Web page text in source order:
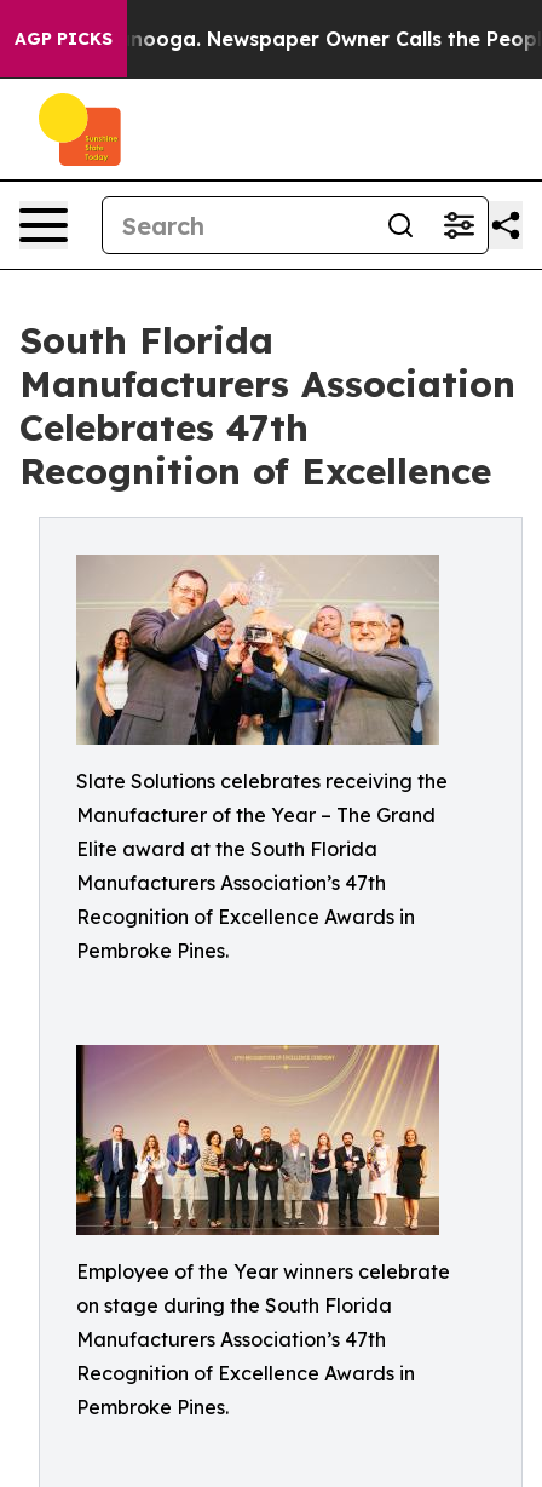
AGP PICKS Newspaper Owner Calls the People
South Florida
Manufacturers Association
Celebrates 47th
Recognition of Excellence
Slate Solutions celebrates receiving the
Manufacturer of the Year – The Grand
Elite award at the South Florida
Manufacturers Association’s 47th
Recognition of Excellence Awards in
Pembroke Pines.
Employee of the Year winners celebrate
on stage during the South Florida
Manufacturers Association’s 47th
Recognition of Excellence Awards in
Pembroke Pines.